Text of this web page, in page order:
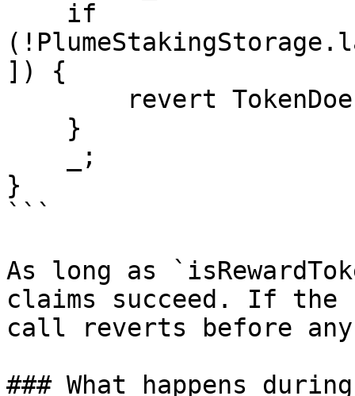
]) {
}
```
As long as
claims succeed. If
call reverts before
### What happens